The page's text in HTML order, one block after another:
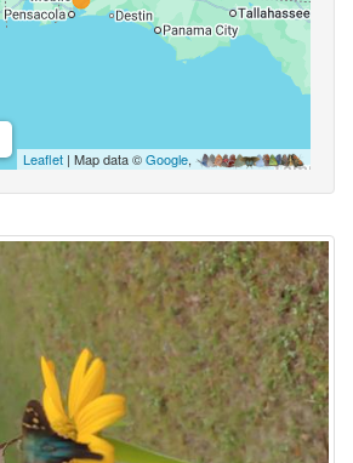
Leaflet | Map data ©Google,